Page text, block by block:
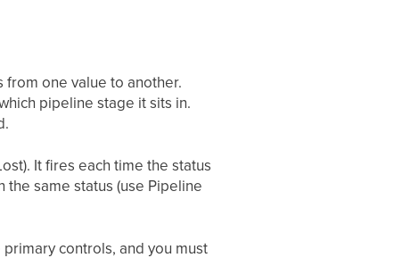
from one value to another.
pipeline stage it sits in.
It fires each time the status
same status (use Pipeline
controls, and you must